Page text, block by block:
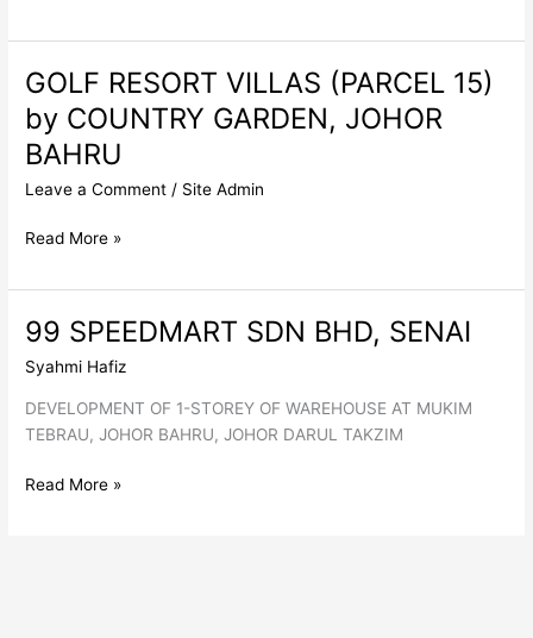
JOHOR
BAHRU
GOLF RESORT VILLAS (PARCEL 15)
by COUNTRY GARDEN, JOHOR
BAHRU
Leave a Comment / Site Admin
GOLF
VILLAS
(PARCEL
15)
by
GARDEN,
JOHOR
Read More »
99 SPEEDMART SDN BHD, SENAI
Syahmi Hafiz
DEVELOPMENT OF 1-STOREY OF WAREHOUSE AT MUKIM
TEBRAU, JOHOR BAHRU, JOHOR DARUL TAKZIM
99
Read More »